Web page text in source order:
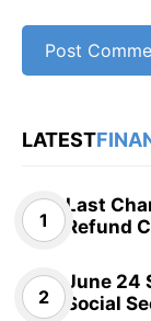
LATEST
Last
Refund
June 24
Social